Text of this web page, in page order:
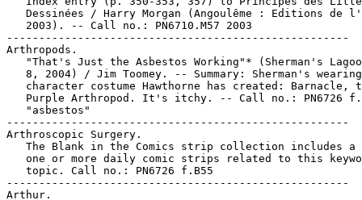
Dessinées / Harry Morgan (Angoulême : Editions de
   2003). -- Call no.: PN6710.M57 2003
-----------------------------------------------------
Arthropods.
"That's Just the Asbestos Working"* (Sherman's
8, 2004) / Jim Toomey. -- Summary: Sherman's
character costume Hawthorne has created: Barnacle,
Purple Arthropod. It's itchy. -- Call no.: PN6726
   "asbestos"
-----------------------------------------------------
Arthroscopic Surgery.
The Blank in the Comics strip collection includes a
one or more daily comic strips related to this
   topic. Call no.: PN6726 f.B55
-----------------------------------------------------
Arthur.